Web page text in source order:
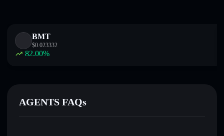
BMT
$0.023332
82.00%
AGENTS FAQs